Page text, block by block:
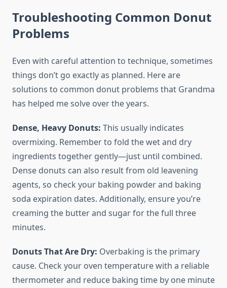
Troubleshooting Common Donut
Problems
Even with careful attention to technique, sometimes
things don’t go exactly as planned. Here are
solutions to common donut problems that Grandma
has helped me solve over the years.
Dense, Heavy Donuts: This usually indicates
overmixing. Remember to fold the wet and dry
ingredients together gently—just until combined.
Dense donuts can also result from old leavening
agents, so check your baking powder and baking
soda expiration dates. Additionally, ensure you’re
creaming the butter and sugar for the full three
minutes.
Donuts That Are Dry: Overbaking is the primary
cause. Check your oven temperature with a reliable
thermometer and reduce baking time by one minute